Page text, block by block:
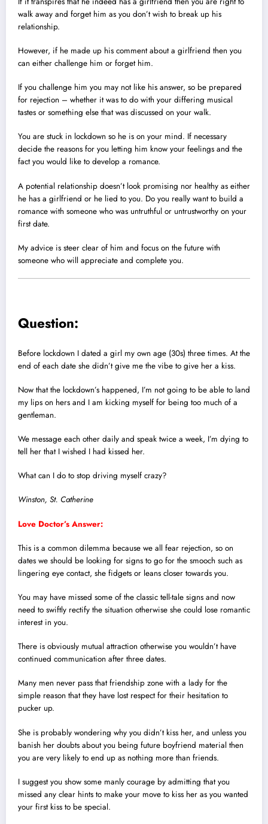
walk away and forget him as you don’t wish to break up his
relationship.
However, if he made up his comment about a girlfriend then you
can either challenge him or forget him.
If you challenge him you may not like his answer, so be prepared
for rejection – whether it was to do with your differing musical
tastes or something else that was discussed on your walk.
You are stuck in lockdown so he is on your mind. If necessary
decide the reasons for you letting him know your feelings and the
fact you would like to develop a romance.
A potential relationship doesn’t look promising nor healthy as either
he has a girlfriend or he lied to you. Do you really want to build a
romance with someone who was untruthful or untrustworthy on your
first date.
My advice is steer clear of him and focus on the future with
someone who will appreciate and complete you.
Question:
Before lockdown I dated a girl my own age (30s) three times. At the
end of each date she didn’t give me the vibe to give her a kiss.
Now that the lockdown’s happened, I’m not going to be able to land
my lips on hers and I am kicking myself for being too much of a
gentleman.
We message each other daily and speak twice a week, I’m dying to
tell her that I wished I had kissed her.
What can I do to stop driving myself crazy?
Winston, St. Catherine
Love Doctor’s Answer:
This is a common dilemma because we all fear rejection, so on
dates we should be looking for signs to go for the smooch such as
lingering eye contact, she fidgets or leans closer towards you.
You may have missed some of the classic tell-tale signs and now
need to swiftly rectify the situation otherwise she could lose romantic
interest in you.
There is obviously mutual attraction otherwise you wouldn’t have
continued communication after three dates.
Many men never pass that friendship zone with a lady for the
simple reason that they have lost respect for their hesitation to
pucker up.
She is probably wondering why you didn’t kiss her, and unless you
banish her doubts about you being future boyfriend material then
you are very likely to end up as nothing more than friends.
I suggest you show some manly courage by admitting that you
missed any clear hints to make your move to kiss her as you wanted
your first kiss to be special.